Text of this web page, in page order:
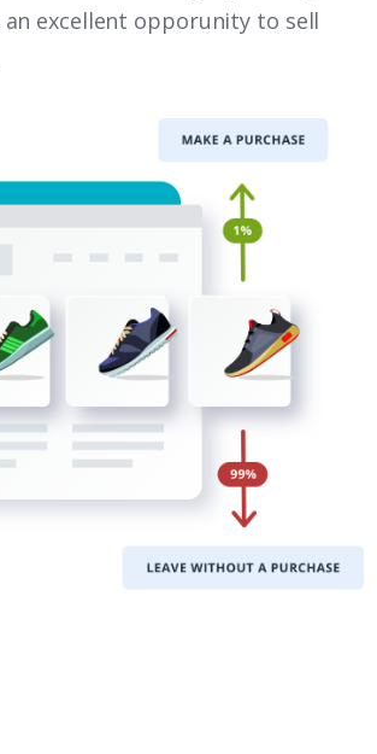
an excellent opporunity to sell